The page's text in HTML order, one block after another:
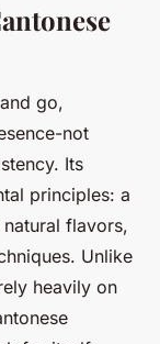
go,
not
Its
principles: a
flavors,
Unlike
heavily on